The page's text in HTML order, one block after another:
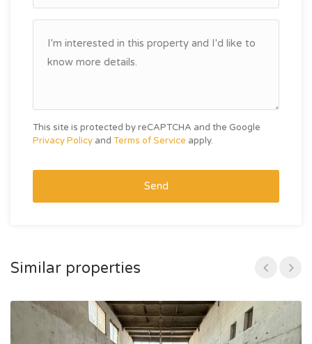
This site is protected by reCAPTCHA and the Google
Privacy Policy and Terms of Service apply.
Send
Similar properties